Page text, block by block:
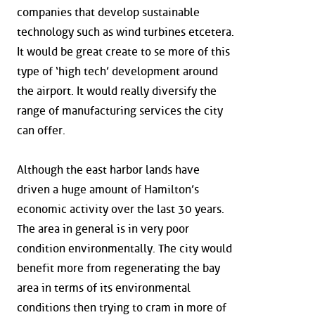
companies that develop sustainable
technology such as wind turbines etcetera.
It would be great create to se more of this
type of ‘high tech’ development around
the airport. It would really diversify the
range of manufacturing services the city
can offer.
Although the east harbor lands have
driven a huge amount of Hamilton’s
economic activity over the last 30 years.
The area in general is in very poor
condition environmentally. The city would
benefit more from regenerating the bay
area in terms of its environmental
conditions then trying to cram in more of